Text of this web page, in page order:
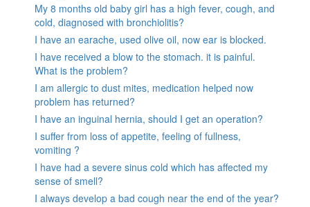
My 8 months old baby girl has a high fever, cough, and
cold, diagnosed with bronchiolitis?
I have an earache, used olive oil, now ear is blocked.
I have received a blow to the stomach. it is painful.
What is the problem?
I am allergic to dust mites, medication helped now
problem has returned?
I have an inguinal hernia, should I get an operation?
I suffer from loss of appetite, feeling of fullness,
vomiting ?
I have had a severe sinus cold which has affected my
sense of smell?
I always develop a bad cough near the end of the year?